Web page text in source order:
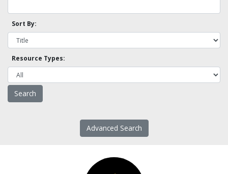
Sort By:
Resource Types:
Advanced Search